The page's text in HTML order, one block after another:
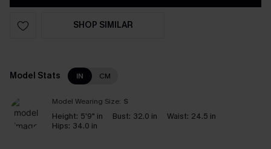
SHOP SIMILAR
Model Stats IN CM
Model Wearing Size: S
Height: 5'9" in Bust: 32.0 in Waist: 24.5 in
Hips: 34.0 in